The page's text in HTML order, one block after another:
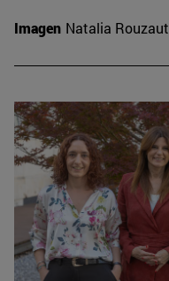
Imagen Natalia Rouzaut